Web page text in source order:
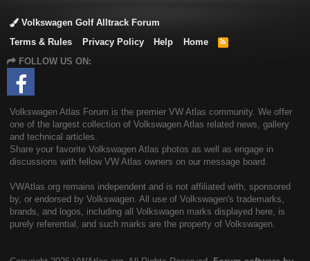
Volkswagen Golf Alltrack Forum
Terms & Rules
Privacy Policy Help Home
R
FOLLOW US ON:
Volkswagen Atlas Forum is the premier VW Atlas community. We offer
one of the largest collection of Volkswagen Atlas related news, gallery
and technical articles.
Share your favorite Volkswagen Atlas photos as well as engage in
discussions with fellow VW Atlas owners on our message board.
VWAtlas.org remains independent and is not affiliated with, sponsored
by, or endorsed by Volkswagen. All use of Volkswagen's trademarks,
brands, and logos, including all Volkswagen marks displayed here, is
purely referential, and such marks are the property of Volkswagen.